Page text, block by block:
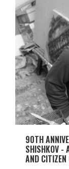
90TH
SHISHKOV -
AND CITIZEN